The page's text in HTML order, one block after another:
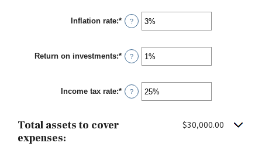
between
1
and
Inflation rate:* Enter
an
between
0%
and
?
Return on investments:* Enter
an
between
0%
and
?
Income tax rate:* Enter
an
?
Total assets to cover
expenses:
$30,000.00